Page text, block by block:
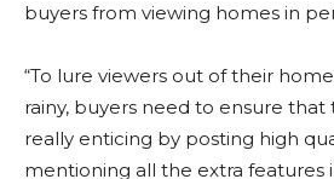
buyers from viewing homes in
“To lure viewers out of their
rainy, buyers need to ensure that
really enticing by posting high
mentioning all the extra features